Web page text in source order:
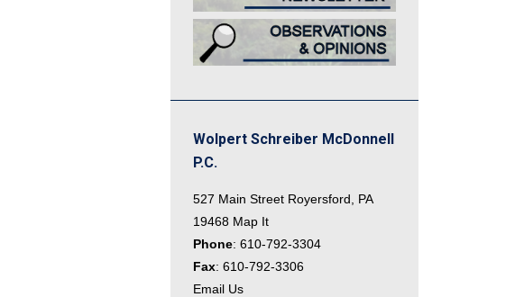
Wolpert Schreiber McDonnell
P.C.
527 Main Street Royersford, PA
19468 Map It
Phone: 610-792-3304
Fax: 610-792-3306
Email Us